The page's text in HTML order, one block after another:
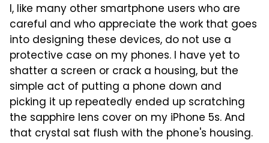
I, like many other smartphone users who are
careful and who appreciate the work that goes
into designing these devices, do not use a
protective case on my phones. I have yet to
shatter a screen or crack a housing, but the
simple act of putting a phone down and
picking it up repeatedly ended up scratching
the sapphire lens cover on my iPhone 5s. And
that crystal sat flush with the phone's housing.